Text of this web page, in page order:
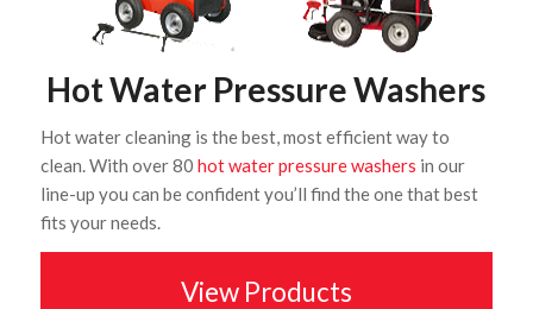
Hot Water Pressure Washers
Hot water cleaning is the best, most efficient way to
clean. With over 80 hot water pressure washers in our
line-up you can be confident you’ll find the one that best
fits your needs.
View Products